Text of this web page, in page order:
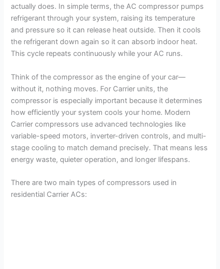
actually does. In simple terms, the AC compressor pumps
refrigerant through your system, raising its temperature
and pressure so it can release heat outside. Then it cools
the refrigerant down again so it can absorb indoor heat.
This cycle repeats continuously while your AC runs.
Think of the compressor as the engine of your car—
without it, nothing moves. For Carrier units, the
compressor is especially important because it determines
how efficiently your system cools your home. Modern
Carrier compressors use advanced technologies like
variable-speed motors, inverter-driven controls, and multi-
stage cooling to match demand precisely. That means less
energy waste, quieter operation, and longer lifespans.
There are two main types of compressors used in
residential Carrier ACs: